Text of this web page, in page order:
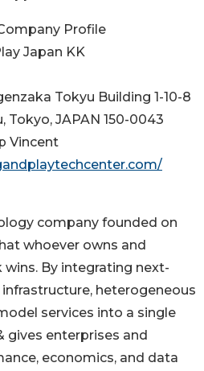
Profile
Japan KK
Tokyu Building 1-10-8
Tokyo, JAPAN 150-0043
Vincent
company founded on
whoever owns and
By integrating next-
heterogeneous
services into a single
gives enterprises and
economics, and data